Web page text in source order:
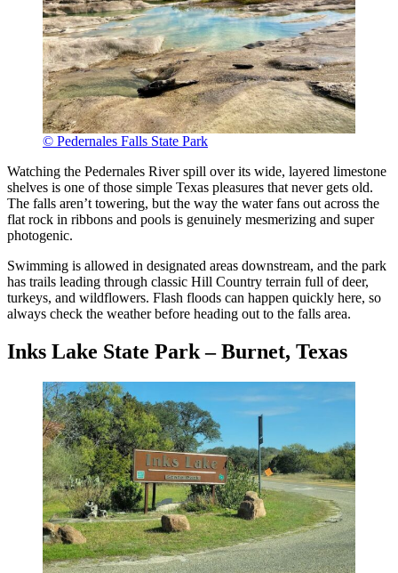
© Pedernales Falls State Park
Watching the Pedernales River spill over its wide, layered limestone
shelves is one of those simple Texas pleasures that never gets old.
The falls aren’t towering, but the way the water fans out across the
flat rock in ribbons and pools is genuinely mesmerizing and super
photogenic.
Swimming is allowed in designated areas downstream, and the park
has trails leading through classic Hill Country terrain full of deer,
turkeys, and wildflowers. Flash floods can happen quickly here, so
always check the weather before heading out to the falls area.
Inks Lake State Park – Burnet, Texas